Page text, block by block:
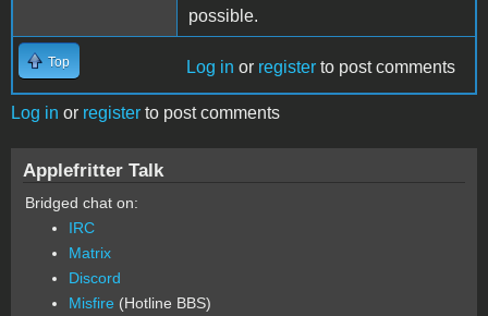
possible.
Top Log in or register to post comments
Log in or register to post comments
Applefritter Talk
Bridged chat on:
IRC
Matrix
Discord
Misfire (Hotline BBS)